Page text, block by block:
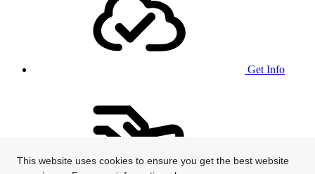
This website uses cookies to ensure you get the best website
Get Info